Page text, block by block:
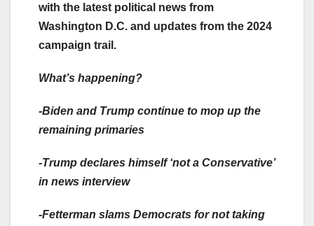
with the latest political news from
Washington D.C. and updates from the 2024
campaign trail.
What’s happening?
-Biden and Trump continue to mop up the
remaining primaries
-Trump declares himself‘not a Conservative’
in news interview
-Fetterman slams Democrats for not taking